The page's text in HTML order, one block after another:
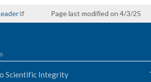
Page last modified on 4/3/25
Scientific Integrity